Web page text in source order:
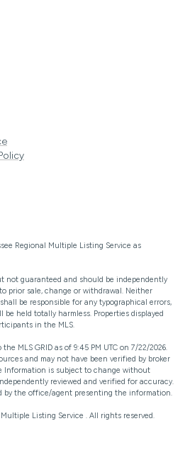
Regional Multiple Listing Service as
not guaranteed and should be independently
prior sale, change or withdrawal. Neither
shall be responsible for any typographical errors,
held totally harmless. Properties displayed
in the MLS.
MLS GRID as of 9:45 PM UTC on 7/22/2026.
and may not have been verified by broker
Information is subject to change without
reviewed and verified for accuracy.
by the office/agent presenting the information.
Multiple Listing Service . All rights reserved.